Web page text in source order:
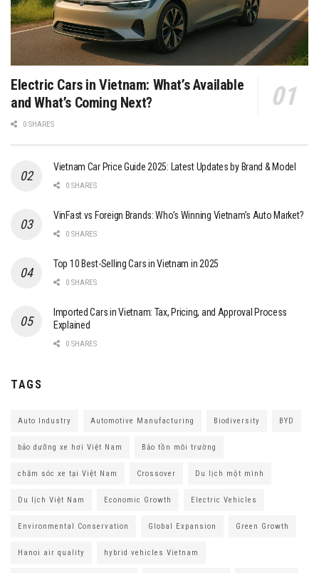
Electric Cars in Vietnam: What’s Available
and What’s Coming Next?
0 SHARES
Vietnam Car Price Guide 2025: Latest Updates by Brand & Model
0 SHARES
VinFast vs Foreign Brands: Who’s Winning Vietnam’s Auto Market?
0 SHARES
Top 10 Best-Selling Cars in Vietnam in 2025
0 SHARES
Imported Cars in Vietnam: Tax, Pricing, and Approval Process
Explained
0 SHARES
TAGS
Auto Industry Automotive Manufacturing Biodiversity BYD
bảo dưỡng xe hơi Việt Nam Bảo tồn môi trường
chăm sóc xe tại Việt Nam Crossover Du lịch một mình
Du lịch Việt Nam Economic Growth Electric Vehicles
Environmental Conservation Global Expansion Green Growth
Hanoi air quality hybrid vehicles Vietnam